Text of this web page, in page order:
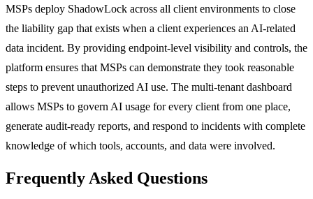
MSPs deploy ShadowLock across all client environments to close
the liability gap that exists when a client experiences an AI-related
data incident. By providing endpoint-level visibility and controls, the
platform ensures that MSPs can demonstrate they took reasonable
steps to prevent unauthorized AI use. The multi-tenant dashboard
allows MSPs to govern AI usage for every client from one place,
generate audit-ready reports, and respond to incidents with complete
knowledge of which tools, accounts, and data were involved.
Frequently Asked Questions